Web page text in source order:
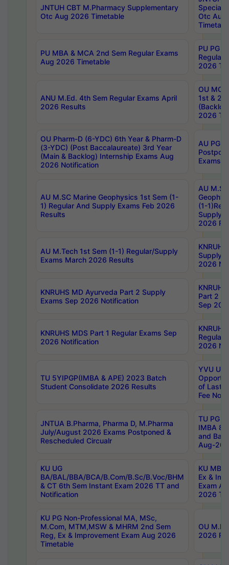
JNTUH CBT M.Pharmacy Supplementary
Otc Aug 2026 Timetable
Special
Otc Aug
PU MBA & MCA 2nd Sem Regular Exams
Aug 2026 Timetable
PU PG
Regular
2026
ANU M.Ed. 4th Sem Regular Exams April
2026 Results
OU MCA
1st &
2026
OU Pharm-D (6-YDC) 6th Year & Pharm-D
(3-YDC) (Post Baccalaureate) 3rd Year
(Main & Backlog) Internship Exams Aug
2026 Notification
AU PG,
Exams
AU M.SC Marine Geophysics 1st Sem (1-
1) Regular And Supply Exams Feb 2026
Results
AU
(1-
Supply
2026
AU M.Tech 1st Sem (1-1) Regular/Supply
Exams March 2026 Results
Supply
2026
KNRUHS MD Ayurveda Part 2 Supply
Exams Sep 2026 Notification
Part 2
Sep
KNRUHS MDS Part 1 Regular Exams Sep
2026 Notification
Regular
2026
TU 5YIPGP(IMBA & APE) 2023 Batch
Student Consolidate 2026 Results
YVU UG
of Last
Fee
JNTUA B.Pharma, Pharma D, M.Pharma
July/August 2026 Exams Postponed &
Rescheduled Circualr
TU PG
IMBA
and
Aug-
KU UG
BA/BAL/BBA/BCA/B.Com/B.Sc/B.Voc/BHM
& CT 6th Sem Instant Exam 2026 TT and
Notification
KU MBA
Ex &
Exam
2026
KU PG Non-Professional MA, MSc,
M.Com, MTM,MSW & MHRM 2nd Sem
Reg, Ex & Improvement Exam Aug 2026
Timetable
OU
2026